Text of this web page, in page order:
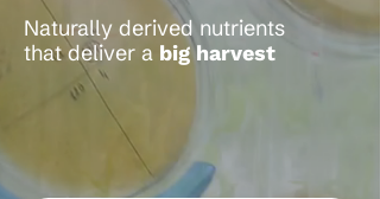
Naturally derived nutrients
that deliver a big harvest